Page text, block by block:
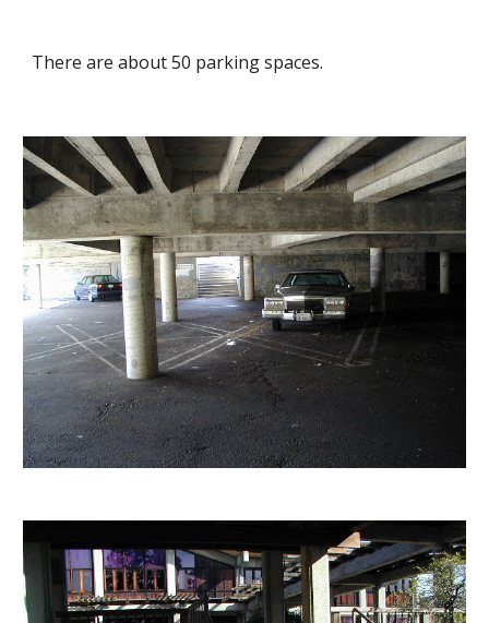
There are about 50 parking spaces.